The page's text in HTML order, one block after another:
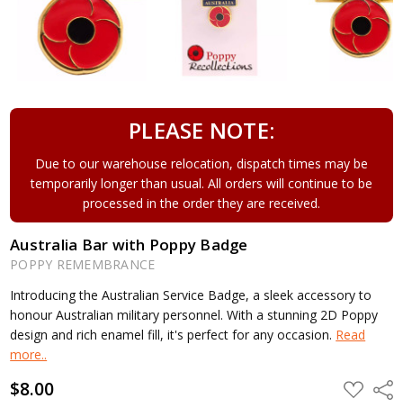
PLEASE NOTE:
Due to our warehouse relocation, dispatch times may be
temporarily longer than usual. All orders will continue to be
processed in the order they are received.
Australia Bar with Poppy Badge
POPPY REMEMBRANCE
Introducing the Australian Service Badge, a sleek accessory to
honour Australian military personnel. With a stunning 2D Poppy
design and rich enamel fill, it's perfect for any occasion. Read
more..
$8.00 ADD
TO